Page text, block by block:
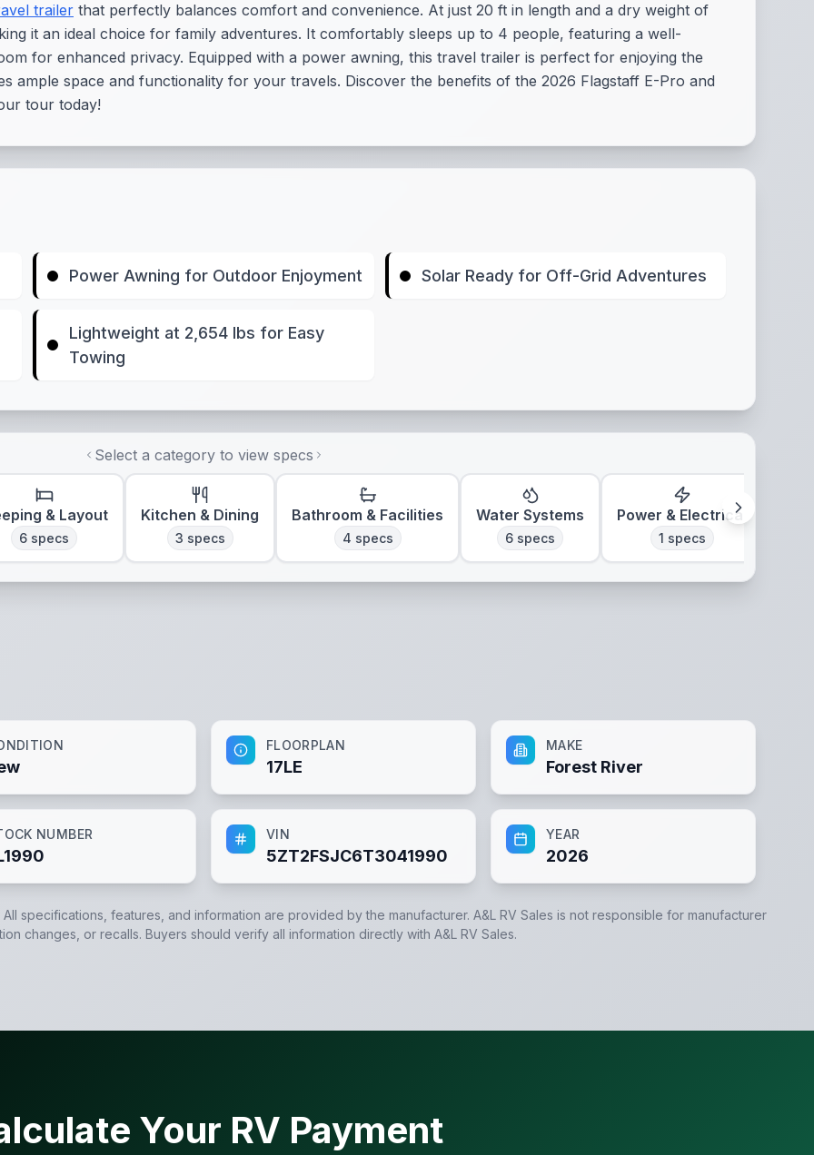
trailer that perfectly balances comfort and convenience. At just 20 ft in length and a dry weight of
it an ideal choice for family adventures. It comfortably sleeps up to 4 people, featuring a well-
for enhanced privacy. Equipped with a power awning, this travel trailer is perfect for enjoying the
ample space and functionality for your travels. Discover the benefits of the 2026 Flagstaff E-Pro and
tour today!
Power Awning for Outdoor Enjoyment Solar Ready for Off-Grid Adventures
Lightweight at 2,654 lbs for Easy
Towing
Select a category to view specs
& Layout
6 specs
Kitchen & Dining
3 specs
Bathroom & Facilities
4 specs
Water Systems
6 specs
Power & Electrical
1 specs
FLOORPLAN
17LE
MAKE
Forest River
NUMBER VIN
5ZT2FSJC6T3041990
YEAR
2026
specifications, features, and information are provided by the manufacturer. A&L RV Sales is not responsible for manufacturer
changes, or recalls. Buyers should verify all information directly with A&L RV Sales.
Your RV Payment